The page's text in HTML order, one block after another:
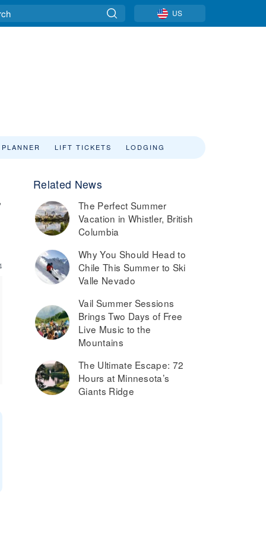
US
LIFT TICKETS LODGING
Related News
The Perfect Summer
Vacation in Whistler, British
Columbia
Why You Should Head to
Chile This Summer to Ski
Valle Nevado
Vail Summer Sessions
Brings Two Days of Free
Live Music to the
Mountains
The Ultimate Escape: 72
Hours at Minnesota’s
Giants Ridge